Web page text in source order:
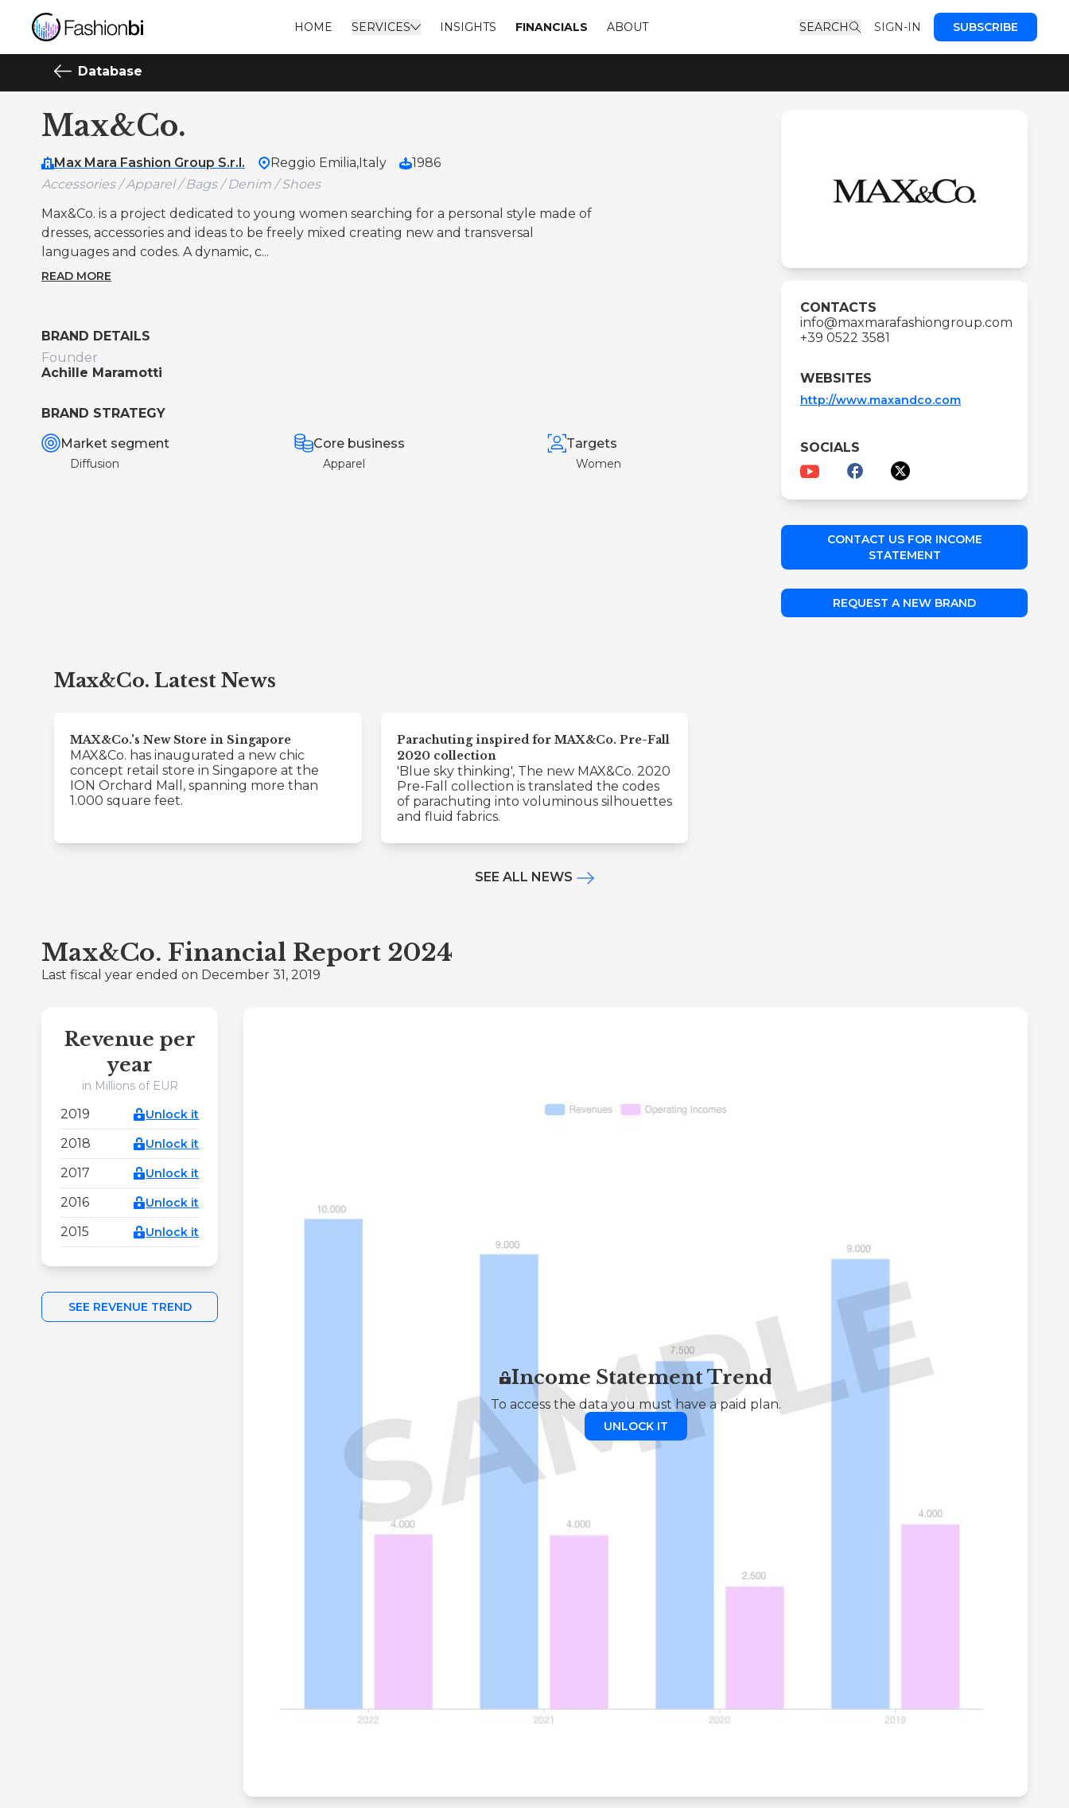
HOME SERVICES INSIGHTS FINANCIALS ABOUT SEARCH SIGN-IN SUBSCRIBE
Database
Max&Co.
Max Mara Fashion Group S.r.l. Reggio Emilia,Italy
1986
Accessories / Apparel / Bags / Denim / Shoes
Max&Co. is a project dedicated to young women searching for a personal style made of
dresses, accessories and ideas to be freely mixed creating new and transversal
languages and codes. A dynamic, c...
READ MORE
BRAND DETAILS
Founder
Achille Maramotti
BRAND STRATEGY
Market segment
Diffusion
Core business
Apparel
Targets
Women
CONTACTS
info@maxmarafashiongroup.com
+39 0522 3581
WEBSITES
http://www.maxandco.com
SOCIALS
CONTACT US FOR INCOME
STATEMENT
REQUEST A NEW BRAND
Max&Co. Latest News
MAX&Co.'s New Store in Singapore
MAX&Co. has inaugurated a new chic
concept retail store in Singapore at the
ION Orchard Mall, spanning more than
1.000 square feet.
Parachuting inspired for MAX&Co. Pre-Fall
2020 collection
'Blue sky thinking', The new MAX&Co. 2020
Pre-Fall collection is translated the codes
of parachuting into voluminous silhouettes
and fluid fabrics.
SEE ALL NEWS
Max&Co. Financial Report 2024
Last fiscal year ended on December 31, 2019
Revenue per
year
in Millions of EUR
2019 Unlock it
2018 Unlock it
2017 Unlock it
2016 Unlock it
2015 Unlock it
SEE REVENUE TREND
Income Statement Trend
To access the data you must have a paid plan.
UNLOCK IT